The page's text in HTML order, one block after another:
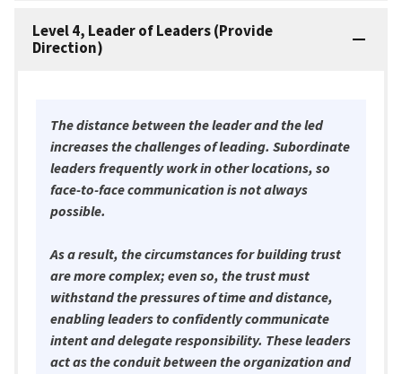
Level 4, Leader of Leaders (Provide
Direction)
The distance between the leader and the led
increases the challenges of leading. Subordinate
leaders frequently work in other locations, so
face-to-face communication is not always
possible.
As a result, the circumstances for building trust
are more complex; even so, the trust must
withstand the pressures of time and distance,
enabling leaders to confidently communicate
intent and delegate responsibility. These leaders
act as the conduit between the organization and